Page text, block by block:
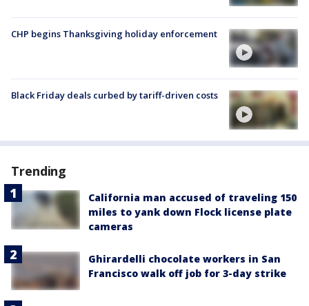
CHP begins Thanksgiving holiday enforcement
Black Friday deals curbed by tariff-driven costs
Trending
California man accused of traveling 150
miles to yank down Flock license plate
cameras
Ghirardelli chocolate workers in San
Francisco walk off job for 3-day strike